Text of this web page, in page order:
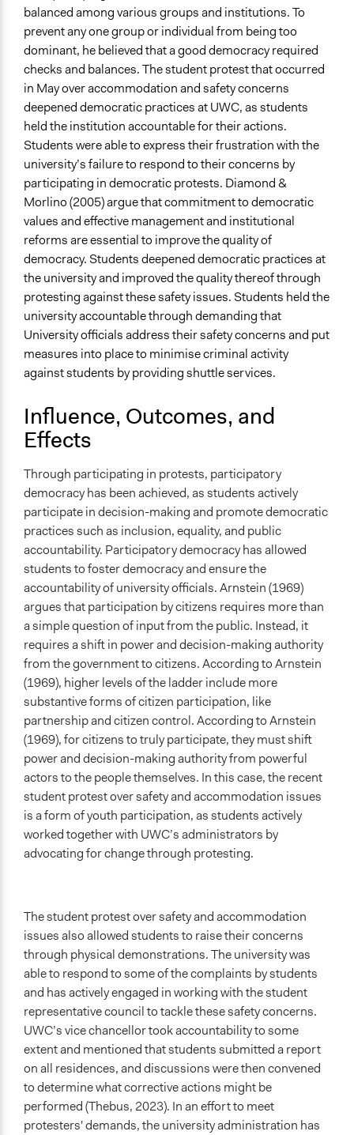
balanced among various groups and institutions. To
prevent any one group or individual from being too
dominant, he believed that a good democracy required
checks and balances. The student protest that occurred
in May over accommodation and safety concerns
deepened democratic practices at UWC, as students
held the institution accountable for their actions.
Students were able to express their frustration with the
university’s failure to respond to their concerns by
participating in democratic protests. Diamond &
Morlino (2005) argue that commitment to democratic
values and effective management and institutional
reforms are essential to improve the quality of
democracy. Students deepened democratic practices at
the university and improved the quality thereof through
protesting against these safety issues. Students held the
university accountable through demanding that
University officials address their safety concerns and put
measures into place to minimise criminal activity
against students by providing shuttle services.
Influence, Outcomes, and
Effects
Through participating in protests, participatory
democracy has been achieved, as students actively
participate in decision-making and promote democratic
practices such as inclusion, equality, and public
accountability. Participatory democracy has allowed
students to foster democracy and ensure the
accountability of university officials. Arnstein (1969)
argues that participation by citizens requires more than
a simple question of input from the public. Instead, it
requires a shift in power and decision-making authority
from the government to citizens. According to Arnstein
(1969), higher levels of the ladder include more
substantive forms of citizen participation, like
partnership and citizen control. According to Arnstein
(1969), for citizens to truly participate, they must shift
power and decision-making authority from powerful
actors to the people themselves. In this case, the recent
student protest over safety and accommodation issues
is a form of youth participation, as students actively
worked together with UWC’s administrators by
advocating for change through protesting.
The student protest over safety and accommodation
issues also allowed students to raise their concerns
through physical demonstrations. The university was
able to respond to some of the complaints by students
and has actively engaged in working with the student
representative council to tackle these safety concerns.
UWC’s vice chancellor took accountability to some
extent and mentioned that students submitted a report
on all residences, and discussions were then convened
to determine what corrective actions might be
performed (Thebus, 2023). In an effort to meet
protesters' demands, the university administration has